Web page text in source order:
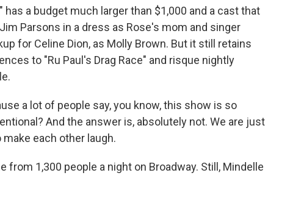
has a budget much larger than $1,000 and a cast that
Parsons in a dress as Rose's mom and singer
for Celine Dion, as Molly Brown. But it still retains
to "Ru Paul's Drag Race" and risque nightly
a lot of people say, you know, this show is so
And the answer is, absolutely not. We are just
each other laugh.
from 1,300 people a night on Broadway. Still, Mindelle